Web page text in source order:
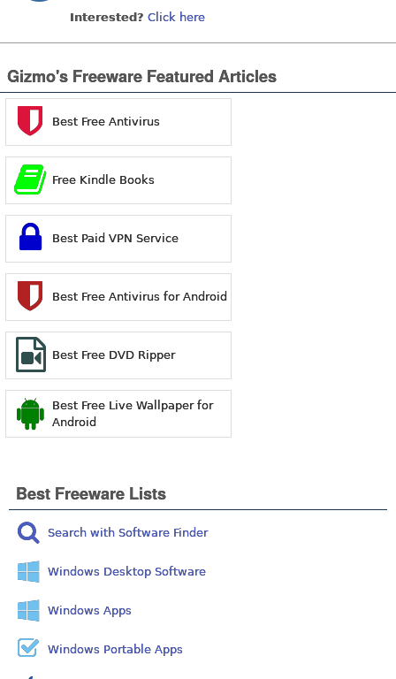
Interested? Click here
Gizmo's Freeware Featured Articles
Best Free Antivirus
Free Kindle Books
Best Paid VPN Service
Best Free Antivirus for Android
Best Free DVD Ripper
Best Free Live Wallpaper for
Android
Best Freeware Lists
Search with Software Finder
Windows Desktop Software
Windows Apps
Windows Portable Apps